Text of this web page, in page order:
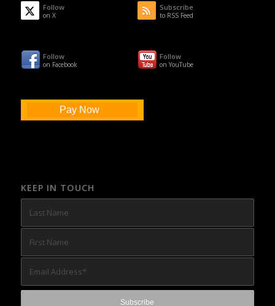
Follow
on X
Subscribe
to RSS Feed
Follow
on Facebook
Follow
on YouTube
Pay Now
KEEP IN TOUCH